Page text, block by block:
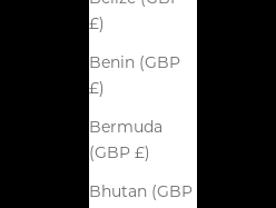
£)
Benin (GBP
£)
Bermuda
(GBP £)
Bhutan (GBP